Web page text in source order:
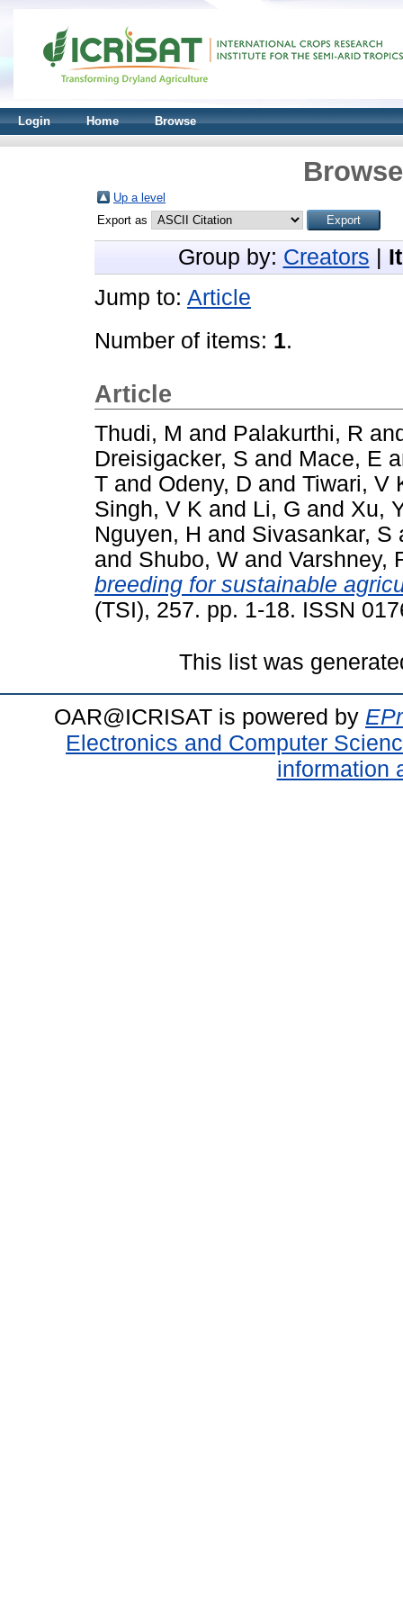
Login Home Browse
Up a level
Export as
Group by: Creators
Jump to: Article
Number of items: 1.
Article
Thudi, M and Palakurthi, R
Dreisigacker, S and Mace, E
T and Odeny, D and Tiwari, V
Singh, V K and Li, G and Xu,
Nguyen, H and Sivasankar, S
and Shubo, W and Varshney,
breeding for sustainable
(TSI), 257. pp. 1-18. ISSN
This list was
OAR@ICRISAT is powered by
Electronics and Computer
information